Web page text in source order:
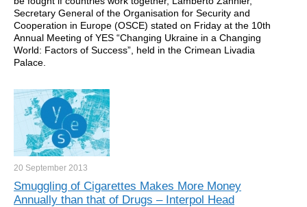
Secretary General of the Organisation for Security and
Cooperation in Europe (OSCE) stated on Friday at the 10th
Annual Meeting of YES “Changing Ukraine in a Changing
World: Factors of Success”, held in the Crimean Livadia
Palace.
20 September 2013
Smuggling of Cigarettes Makes More Money
Annually than that of Drugs – Interpol Head